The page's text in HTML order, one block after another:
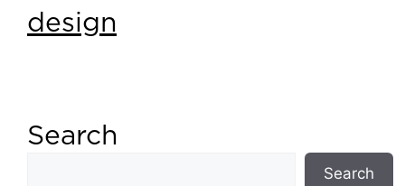
design
Search
Search